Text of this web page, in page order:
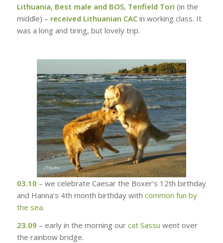
Lithuania, Best male and BOS, Tenfield Tori (in the
middle) – received Lithuanian CAC in working class. It
was a long and tiring, but lovely trip.
03.10 – we celebrate Caesar the Boxer’s 12th birthday
and Hanna’s 4th month birthday with common fun by
the sea.
23.09 – early in the morning our cat Sassu went over
the rainbow bridge.